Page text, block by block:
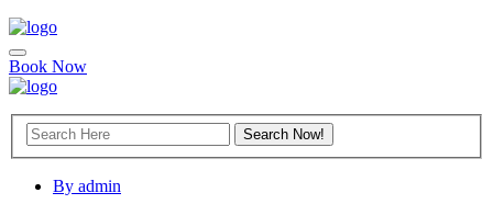
Book Now
By admin